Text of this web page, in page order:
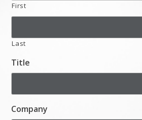
First
Last
Title
Company